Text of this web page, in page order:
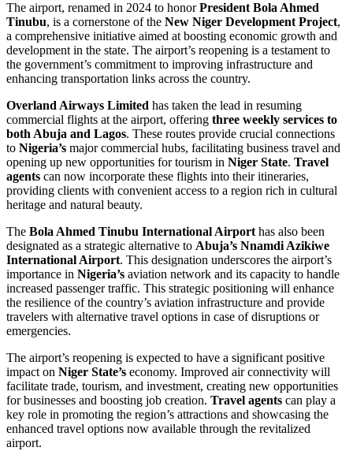
The airport, renamed in 2024 to honorPresident Bola Ahmed
Tinubu, is a cornerstone of the New Niger Development Project,
a comprehensive initiative aimed at boosting economic growth and
development in the state. The airport’s reopening is a testament to
the government’s commitment to improving infrastructure and
enhancing transportation links across the country.
Overland Airways Limited has taken the lead in resuming
commercial flights at the airport, offering three weekly services to
both Abuja and Lagos. These routes provide crucial connections
to Nigeria’s major commercial hubs, facilitating business travel and
opening up new opportunities for tourism in Niger State. Travel
agents can now incorporate these flights into their itineraries,
providing clients with convenient access to a region rich in cultural
heritage and natural beauty.
The Bola Ahmed Tinubu International Airporthas also been
designated as a strategic alternative to Abuja’s Nnamdi Azikiwe
International Airport. This designation underscores the airport’s
importance in Nigeria’s aviation network and its capacity to handle
increased passenger traffic. This strategic positioning will enhance
the resilience of the country’s aviation infrastructure and provide
travelers with alternative travel options in case of disruptions or
emergencies.
The airport’s reopening is expected to have a significant positive
impact on Niger State’s economy. Improved air connectivity will
facilitate trade, tourism, and investment, creating new opportunities
for businesses and boosting job creation. Travel agents can play a
key role in promoting the region’s attractions and showcasing the
enhanced travel options now available through the revitalized
airport.